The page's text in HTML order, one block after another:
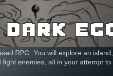
RPG. You will explore an island,
fight enemies, all in your attempt to